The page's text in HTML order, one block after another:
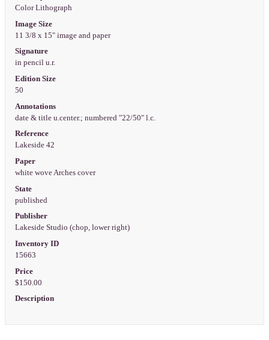
Color Lithograph
Image Size
11 3/8 x 15" image and paper
Signature
in pencil u.r.
Edition Size
50
Annotations
date & title u.center.; numbered "22/50" l.c.
Reference
Lakeside 42
Paper
white wove Arches cover
State
published
Publisher
Lakeside Studio (chop, lower right)
Inventory ID
15663
Price
$150.00
Description